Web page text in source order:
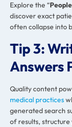
Explore the “
discover exact
often collapse into
Tip 3:
Answers
Quality content
medical practices
generated search
of results, structure